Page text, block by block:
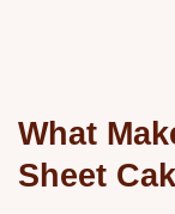
What
Sheet